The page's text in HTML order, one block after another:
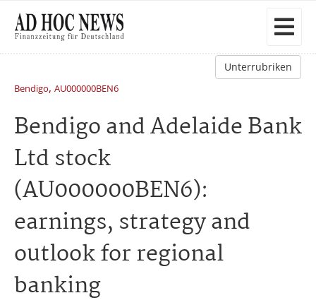
Unterrubriken
Bendigo, AU000000BEN6
Bendigo and Adelaide Bank
Ltd stock
(AU000000BEN6):
earnings, strategy and
outlook for regional
banking